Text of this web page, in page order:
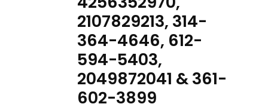
2107829213, 314-
364-4646, 612-
594-5403,
2049872041 & 361-
602-3899